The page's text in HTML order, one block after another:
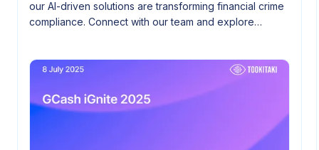
our AI-driven solutions are transforming financial crime
compliance. Connect with our team and explore